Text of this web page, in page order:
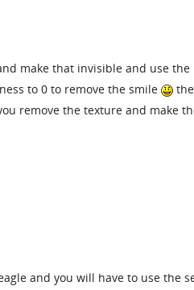
make that invisible and use the
to 0 to remove the smile
remove the texture and make
and you will have to use the